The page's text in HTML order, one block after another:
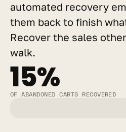
automated recovery
them back to finish
Recover the sales
walk.
15%
OF ABANDONED CARTS RECOVERED